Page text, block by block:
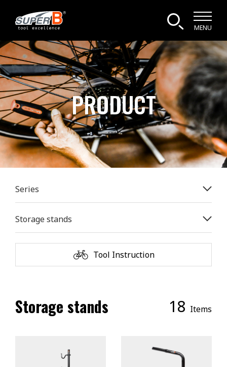
MENU
PRODUCT
Tool Instruction
Storage stands 18 Items